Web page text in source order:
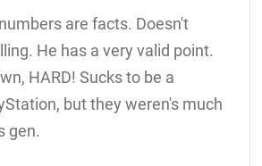
are facts. Doesn't
He has a very valid point.
HARD! Sucks to be a
but they weren's much
gen.